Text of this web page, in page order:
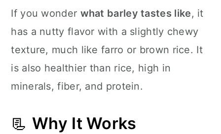
If you wonder what barley tastes like, it
has a nutty flavor with a slightly chewy
texture, much like farro or brown rice. It
is also healthier than rice, high in
minerals, fiber, and protein.
📃 Why It Works